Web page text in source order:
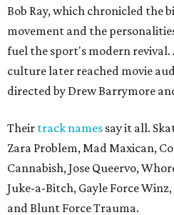
The unsurprising outcome to the Texas